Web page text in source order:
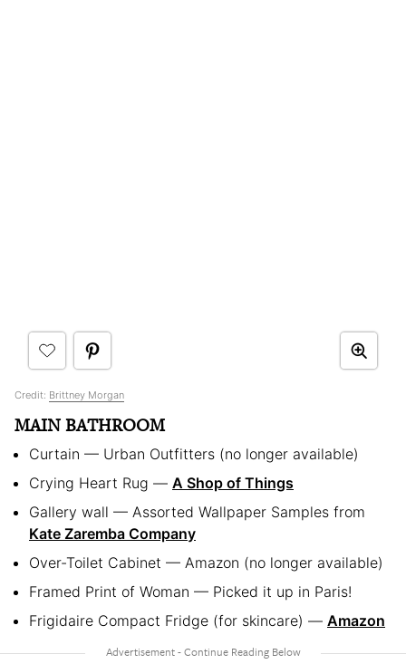
Credit: Brittney Morgan
MAIN BATHROOM
Curtain — Urban Outfitters (no longer available)
Crying Heart Rug — A Shop of Things
Gallery wall — Assorted Wallpaper Samples from
Kate Zaremba Company
Over-Toilet Cabinet — Amazon (no longer available)
Framed Print of Woman — Picked it up in Paris!
Frigidaire Compact Fridge (for skincare) — Amazon